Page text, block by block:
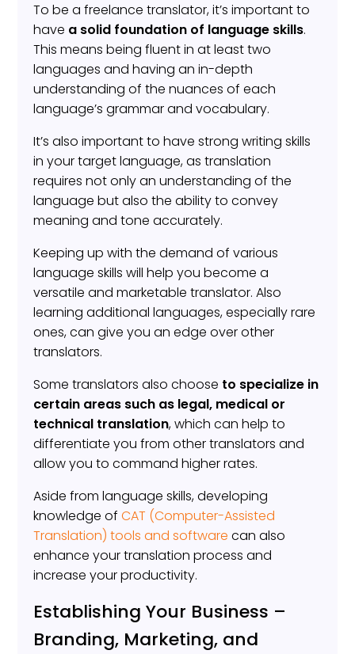
To be a freelance translator, it’s important to
have a solid foundation of language skills.
This means being fluent in at least two
languages and having an in-depth
understanding of the nuances of each
language’s grammar and vocabulary.
It’s also important to have strong writing skills
in your target language, as translation
requires not only an understanding of the
language but also the ability to convey
meaning and tone accurately.
Keeping up with the demand of various
language skills will help you become a
versatile and marketable translator. Also
learning additional languages, especially rare
ones, can give you an edge over other
translators.
Some translators also choose to specialize in
certain areas such as legal, medical or
technical translation, which can help to
differentiate you from other translators and
allow you to command higher rates.
Aside from language skills, developing
knowledge ofCAT (Computer-Assisted
Translation) tools and software can also
enhance your translation process and
increase your productivity.
Establishing Your Business –
Branding, Marketing, and